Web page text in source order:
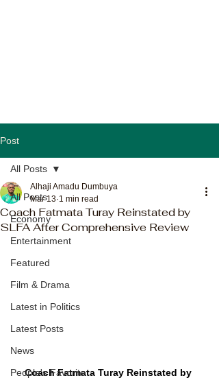
Post
All Posts
Economy
Entertainment
Featured
Film & Drama
Latest in Politics
Latest Posts
News
People's Favorite
All Posts
Coach Fatmata Turay Reinstated by
SLFA After Comprehensive Review
Alhaji Amadu Dumbuya
Mar 13 1 min read
Coach Fatmata Turay Reinstated by